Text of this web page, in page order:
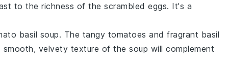
to the richness of the scrambled eggs. It's a
basil soup. The tangy tomatoes and fragrant basil
smooth, velvety texture of the soup will complement